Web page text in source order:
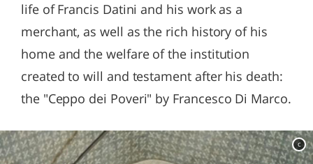
life of Francis Datini and his work as a
merchant, as well as the rich history of his
home and the welfare of the institution
created to will and testament after his death:
the "Ceppo dei Poveri" by Francesco Di Marco.
c